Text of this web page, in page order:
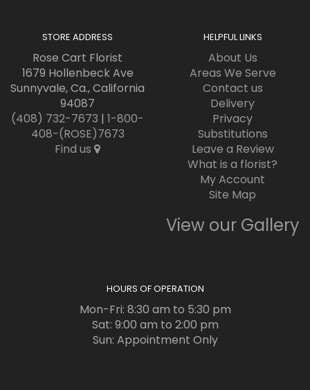
STORE ADDRESS
Rose Cart Florist
1679 Hollenbeck Ave
Sunnyvale, Ca., California
94087
(408) 732-7673 | 1-800-
408-(ROSE)7673
Find us
HELPFUL LINKS
About Us
Areas We Serve
Contact us
Delivery
Privacy
Substitutions
Leave a Review
What is a florist?
My Account
Site Map
View our Gallery
HOURS OF OPERATION
Mon-Fri: 8:30 am to 5:30 pm
Sat: 9:00 am to 2:00 pm
Sun: Appointment Only